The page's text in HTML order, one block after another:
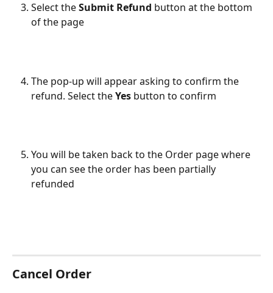
Select the Submit Refund button at the bottom
of the page
The pop-up will appear asking to confirm the
refund. Select the Yes button to confirm
You will be taken back to the Order page where
you can see the order has been partially
refunded
Cancel Order